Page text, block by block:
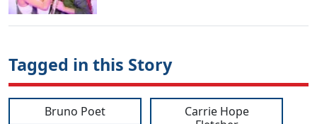
Tagged in this Story
Bruno Poet
Carrie Hope